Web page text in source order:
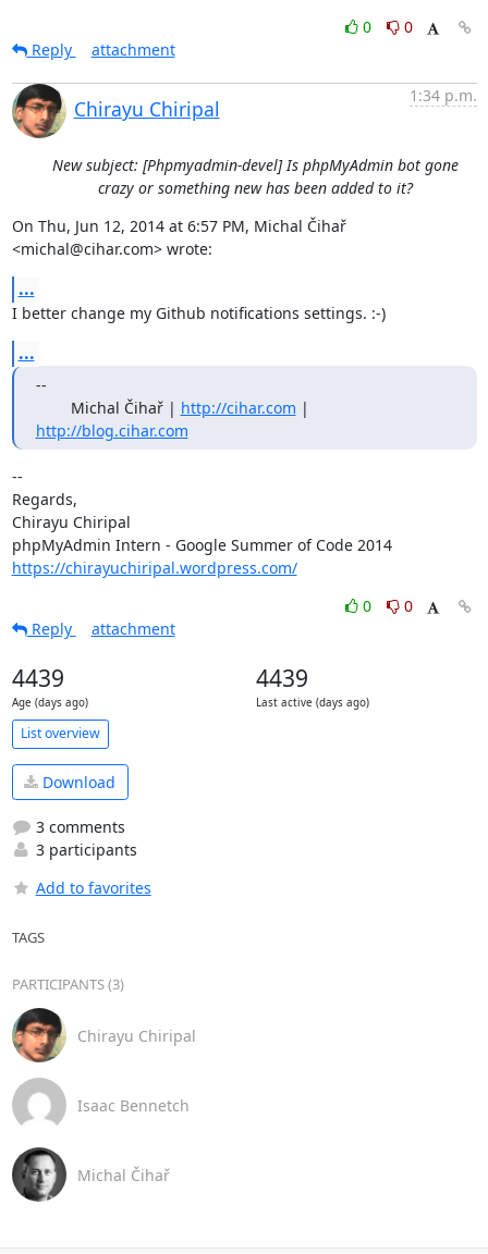
0
0
Reply
attachment
Chirayu Chiripal
1:34 p.m.
New subject: [Phpmyadmin-devel] Is phpMyAdmin bot gone
crazy or something new has been added to it?
On Thu, Jun 12, 2014 at 6:57 PM, Michal Čihař
<michal@cihar.com> wrote:
...
I better change my Github notifications settings. :-)
...
--
        Michal Čihař |
http://cihar.com
http://blog.cihar.com
--
Regards,
Chirayu Chiripal
phpMyAdmin Intern - Google Summer of Code 2014
https://chirayuchiripal.wordpress.com/
0
0
Reply
attachment
4439
Age (days ago)
4439
Last active (days ago)
List overview
Download
3 comments
3 participants
Add to favorites
TAGS
PARTICIPANTS (3)
Chirayu Chiripal
Isaac Bennetch
Michal Čihař